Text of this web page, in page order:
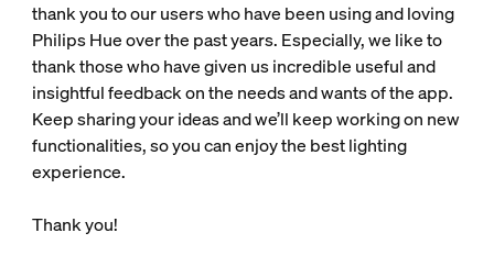
thank you to our users who have been using and loving
Philips Hue over the past years. Especially, we like to
thank those who have given us incredible useful and
insightful feedback on the needs and wants of the app.
Keep sharing your ideas and we’ll keep working on new
functionalities, so you can enjoy the best lighting
experience.
Thank you!